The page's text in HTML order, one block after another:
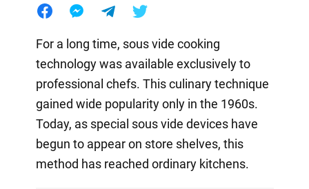
For a long time, sous vide cooking
technology was available exclusively to
professional chefs. This culinary technique
gained wide popularity only in the 1960s.
Today, as special sous vide devices have
begun to appear on store shelves, this
method has reached ordinary kitchens.